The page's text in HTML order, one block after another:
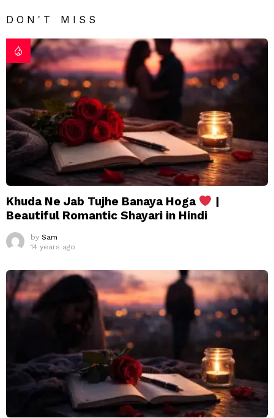
DON'T MISS
Khuda Ne Jab Tujhe Banaya Hoga
|
Beautiful Romantic Shayari in Hindi
by Sam
14 years ago